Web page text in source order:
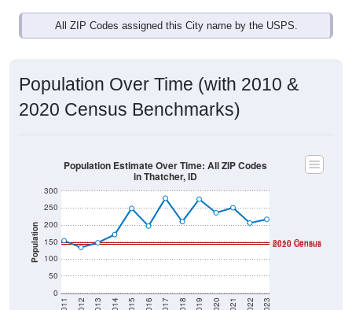
All ZIP Codes assigned this City name by the USPS.
Population Over Time (with 2010 &
2020 Census Benchmarks)
Population
0
50
100
150
200
250
300
2020 Census
2010 Census
Population Estimate Over Time: All ZIP Codes
in Thatcher, ID